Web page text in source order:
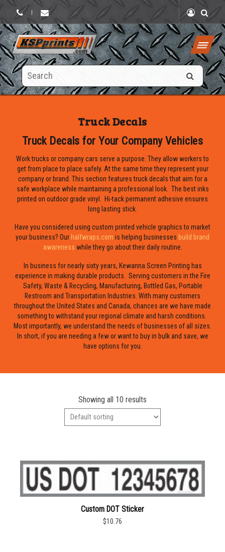
Search
this
Truck Decals
Truck Decals for Your Company Vehicles
Work trucks or company cars serve a purpose. They allow workers to
get from place to place safely. At the same time they represent your
company or brand. This section features truck decals that aim for a
safe workplace while maintaining a professional look. The best inks
printed on outdoor grade vinyl. Hi-tack permanent adhesive ensures
long lasting stick.
Have you considered using custom printed vehicle graphics to market
your business? Our halfwraps.com is helping businesses build brand
awareness while they go about their daily routine.
In business for nearly sixty years, Kewanna Screen Printing has
experience in making durable products. Serving customers in the Fire
Safety, Waste & Recycling, Manufacturing, Bottled Gas, Portable
Restroom and Transportation Industries. With many customers
throughout the United States and Canada, chances are we have made
something to withstand your regional climate and harsh conditions.
Most importantly, we understand the needs of businesses of all sizes.
In short, if you are needing a few or want to buy in bulk and save, we
have options for you.
Showing all 10 results
Custom DOT Sticker
$10.76